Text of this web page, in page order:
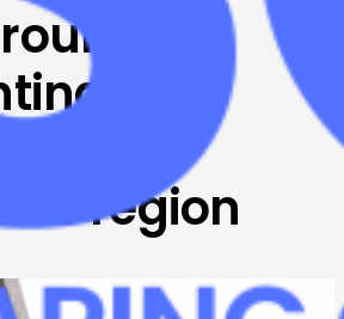
big
region